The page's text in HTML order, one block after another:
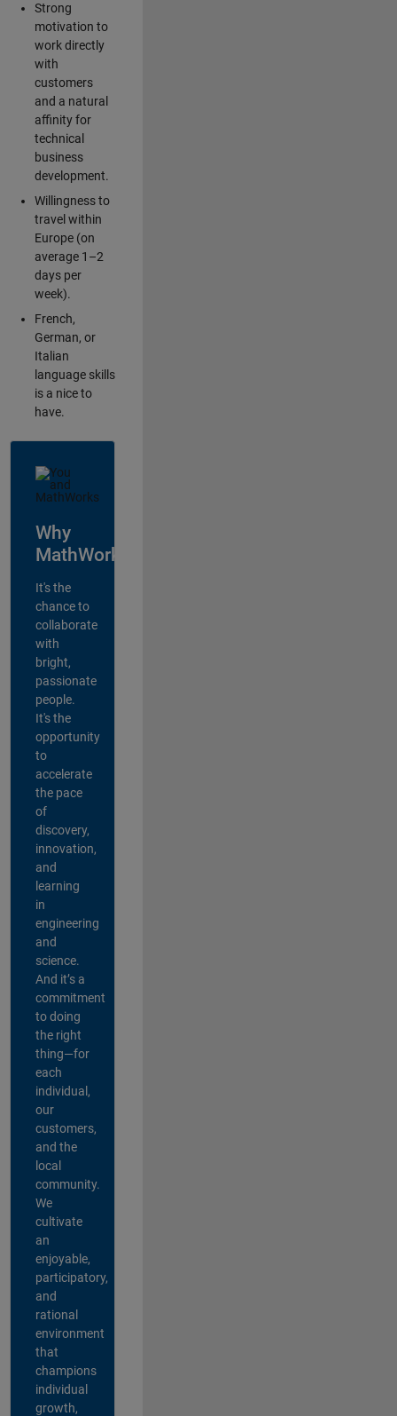
Strong
motivation to
work directly
with
customers
and a natural
affinity for
technical
business
development.
Willingness to
travel within
Europe (on
average 1–2
days per
week).
French,
German, or
Italian
language skills
is a nice to
have.
Why
MathWorks?
It's the
chance to
collaborate
with
bright,
passionate
people.
It's the
opportunity
to
accelerate
the pace
of
discovery,
innovation,
and
learning
in
engineering
and
science.
And it’s a
commitment
to doing
the right
thing—for
each
individual,
our
customers,
and the
local
community.
We
cultivate
an
enjoyable,
participatory,
and
rational
environment
that
champions
individual
growth,